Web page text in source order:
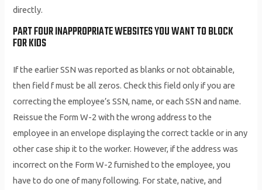
directly.
PART FOUR INAPPROPRIATE WEBSITES YOU WANT TO BLOCK
FOR KIDS
If the earlier SSN was reported as blanks or not obtainable,
then field f must be all zeros. Check this field only if you are
correcting the employee’s SSN, name, or each SSN and name.
Reissue the Form W-2 with the wrong address to the
employee in an envelope displaying the correct tackle or in any
other case ship it to the worker. However, if the address was
incorrect on the Form W-2 furnished to the employee, you
have to do one of many following. For state, native, and